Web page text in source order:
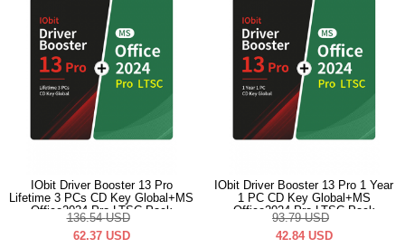
IObit Driver Booster 13 Pro
Lifetime 3 PCs CD Key Global+MS
Office2024 Pro LTSC Pack
136.54 USD
62.37 USD
IObit Driver Booster 13 Pro 1 Year
1 PC CD Key Global+MS
Office2024 Pro LTSC Pack
93.79 USD
42.84 USD